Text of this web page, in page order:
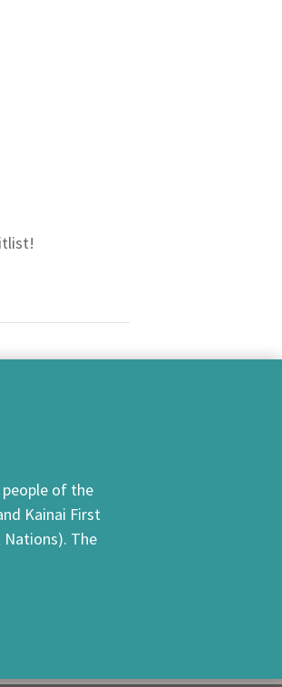
of the
Kainai First
Nations). The